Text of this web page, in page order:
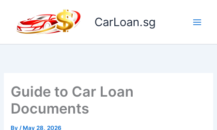
content
CarLoan.sg
Guide to Car Loan
Documents
By/ May 28, 2026